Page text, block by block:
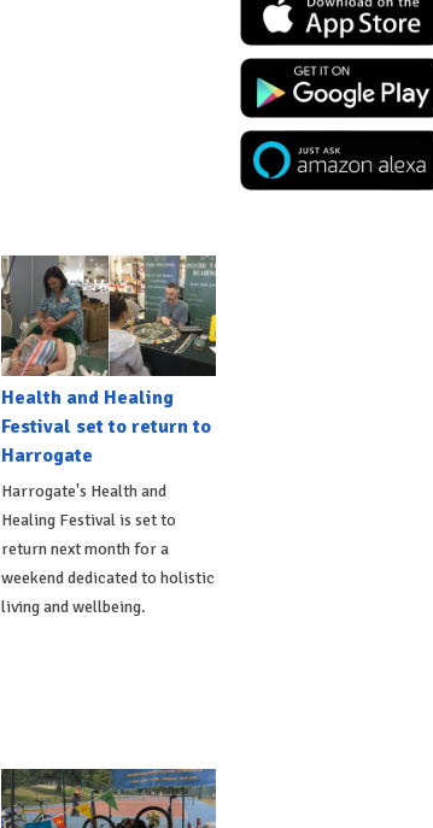
Health and Healing
Festival set to return to
Harrogate
Harrogate's Health and
Healing Festival is set to
return next month for a
weekend dedicated to holistic
living and wellbeing.